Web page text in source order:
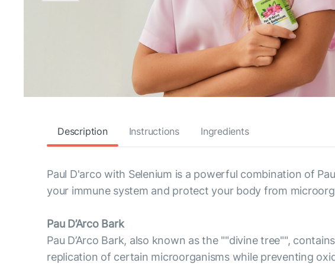
Description Instructions Ingredients
Paul D'arco with Selenium is a powerful combination of
your immune system and protect your body from
Pau D’Arco Bark
Pau D’Arco Bark, also known as the ""divine tree"",
replication of certain microorganisms while preventing